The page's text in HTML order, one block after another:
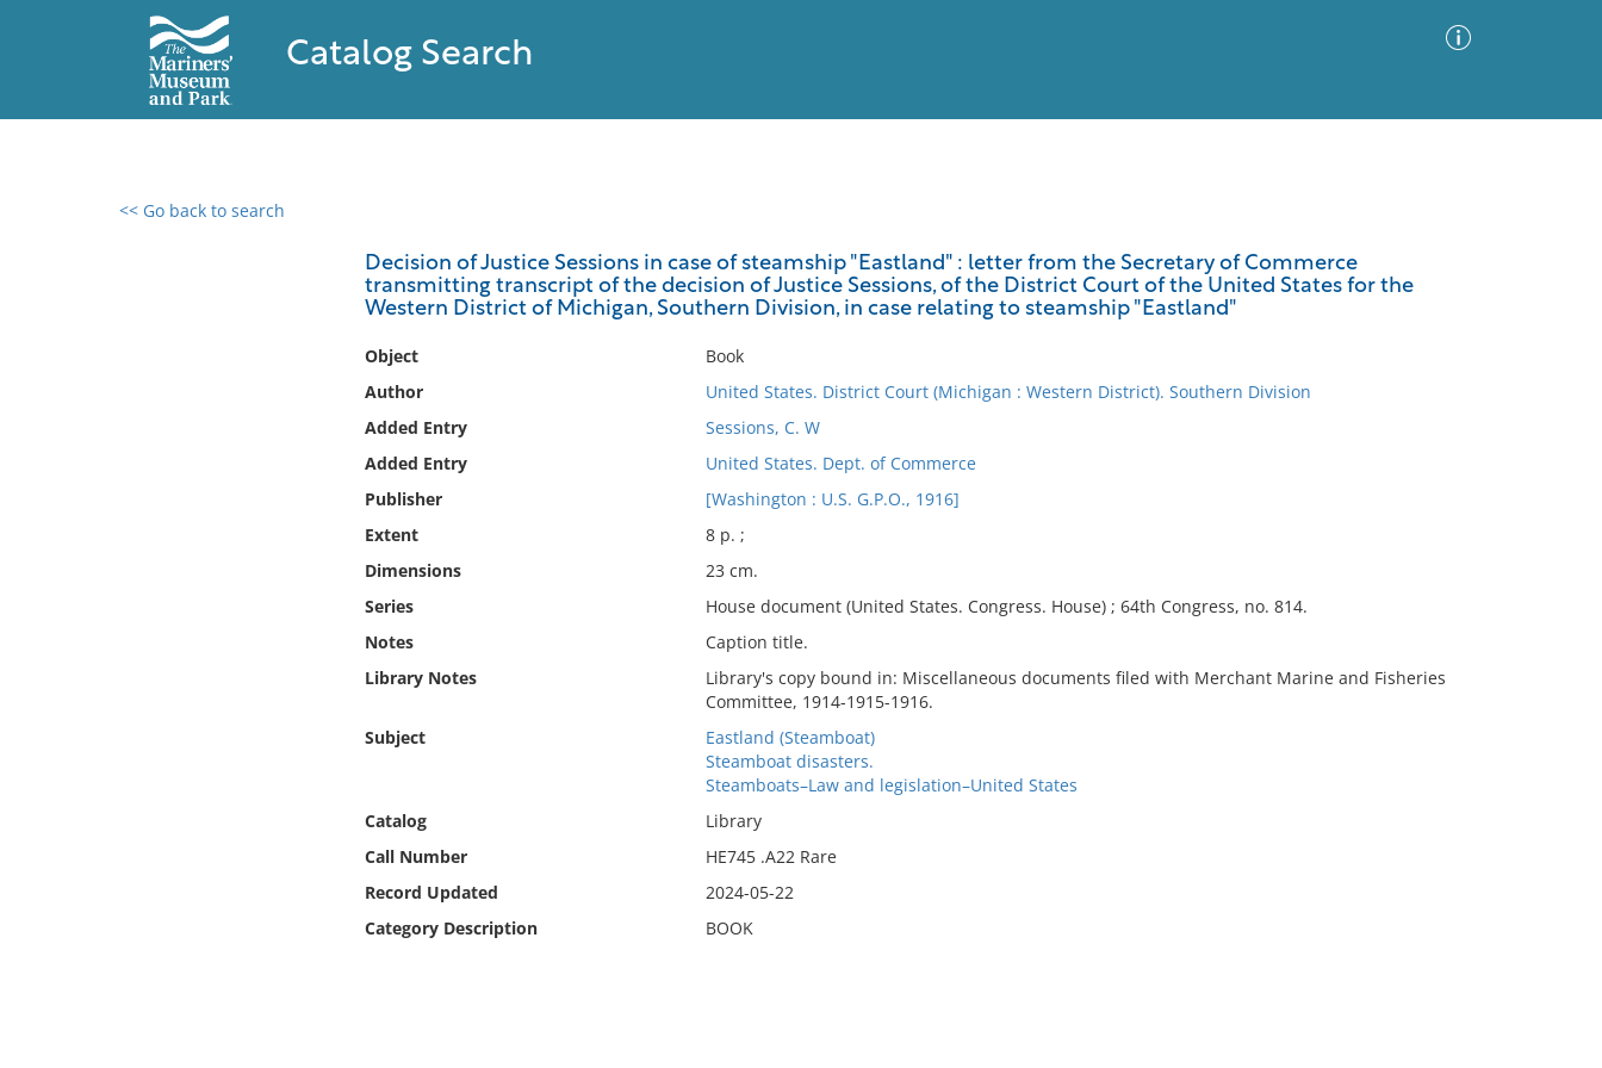
Catalog Search
<< Go back to search
Decision of Justice Sessions in case of steamship "Eastland" : letter from the Secretary of Commerce
transmitting transcript of the decision of Justice Sessions, of the District Court of the United States for the
Western District of Michigan, Southern Division, in case relating to steamship "Eastland"
Object
Book
Author
United States. District Court (Michigan : Western District). Southern Division
Added Entry
Sessions, C. W
Added Entry
United States. Dept. of Commerce
Publisher
[Washington : U.S. G.P.O., 1916]
Extent
8 p. ;
Dimensions
23 cm.
Series
House document (United States. Congress. House) ; 64th Congress, no. 814.
Notes
Caption title.
Library Notes
Library's copy bound in: Miscellaneous documents filed with Merchant Marine and Fisheries
Committee, 1914-1915-1916.
Subject
Eastland (Steamboat)
Steamboat disasters.
Steamboats–Law and legislation–United States
Catalog
Library
Call Number
HE745 .A22 Rare
Record Updated
2024-05-22
Category Description
BOOK
0 results found
No results meet your criteria